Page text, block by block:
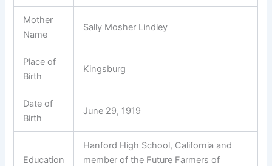
Mother
Name
Sally Mosher Lindley
Place of
Birth
Kingsburg
Date of
Birth
June 29, 1919
Education
Hanford High School, California and
member of the Future Farmers of